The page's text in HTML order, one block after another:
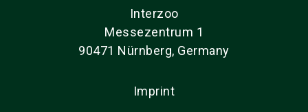
Interzoo
Messezentrum 1
90471 Nürnberg, Germany
Imprint